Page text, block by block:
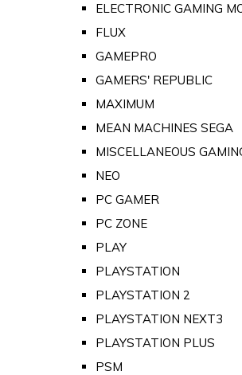
ELECTRONIC GAMING
FLUX
GAMEPRO
GAMERS' REPUBLIC
MAXIMUM
MEAN MACHINES SEGA
MISCELLANEOUS
NEO
PC GAMER
PC ZONE
PLAY
PLAYSTATION
PLAYSTATION 2
PLAYSTATION NEXT3
PLAYSTATION PLUS
PSM